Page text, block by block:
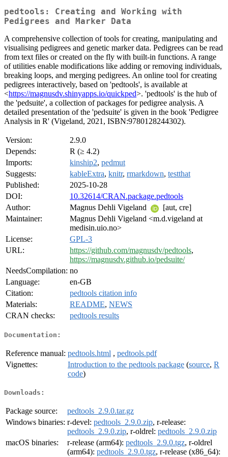
pedtools: Creating and Working with
Pedigrees and Marker Data
A comprehensive collection of tools for creating, manipulating and
visualising pedigrees and genetic marker data. Pedigrees can be read
from text files or created on the fly with built-in functions. A range
of utilities enable modifications like adding or removing individuals,
breaking loops, and merging pedigrees. An online tool for creating
pedigrees interactively, based on 'pedtools', is available at
<https://magnusdv.shinyapps.io/quickped>. 'pedtools' is the hub of
the 'pedsuite', a collection of packages for pedigree analysis. A
detailed presentation of the 'pedsuite' is given in the book 'Pedigree
Analysis in R' (Vigeland, 2021, ISBN:9780128244302).
Version:
2.9.0
Depends:
R (≥ 4.2)
Imports:
kinship2, pedmut
Suggests:
kableExtra, knitr, rmarkdown, testthat
Published:
2025-10-28
DOI:
10.32614/CRAN.package.pedtools
Author:
Magnus Dehli Vigeland
[aut, cre]
Maintainer:
Magnus Dehli Vigeland <m.d.vigeland at
medisin.uio.no>
License:
GPL-3
URL:
https://github.com/magnusdv/pedtools,
https://magnusdv.github.io/pedsuite/
NeedsCompilation: no
Language:
en-GB
Citation:
pedtools citation info
Materials:
README, NEWS
CRAN checks:
pedtools results
Documentation:
Reference manual: pedtools.html , pedtools.pdf
Vignettes:
Introduction to the pedtools package (source, R
code)
Downloads:
Package source:
pedtools_2.9.0.tar.gz
Windows binaries: r-devel: pedtools_2.9.0.zip, r-release:
pedtools_2.9.0.zip, r-oldrel: pedtools_2.9.0.zip
macOS binaries:
r-release (arm64): pedtools_2.9.0.tgz, r-oldrel
(arm64): pedtools_2.9.0.tgz, r-release (x86_64):